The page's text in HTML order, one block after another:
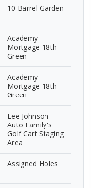
10 Barrel Garden
Academy
Mortgage 18th
Green
Academy
Mortgage 18th
Green
Lee Johnson
Auto Family's
Golf Cart Staging
Area
Assigned Holes